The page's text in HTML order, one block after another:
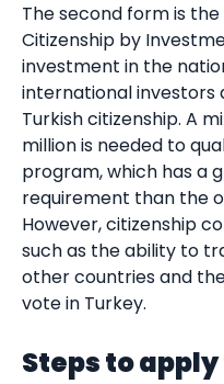
The second form is
Citizenship by
investment in the
international investors
Turkish citizenship. A
million is needed to
program, which has a
requirement than the
However, citizenship
such as the ability to
other countries and
vote in Turkey.
Steps to